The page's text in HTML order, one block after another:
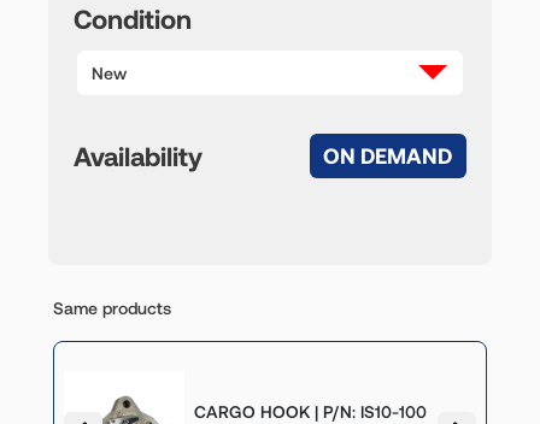
Condition
New
Availability ON DEMAND
Same products
CARGO HOOK | P/N: IS10-100